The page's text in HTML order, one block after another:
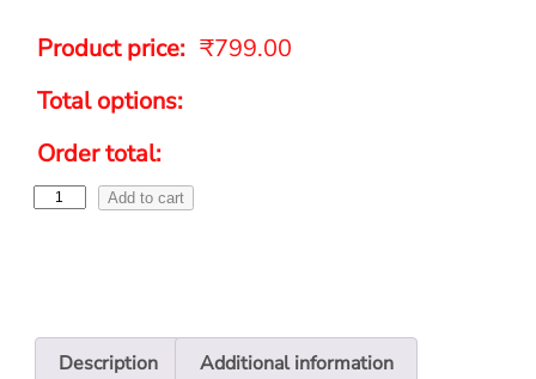
Product price: ₹799.00
Total options:
Order total:
Add to cart
Description Additional information